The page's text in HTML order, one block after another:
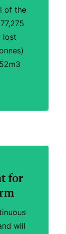
of the
lost
for
will